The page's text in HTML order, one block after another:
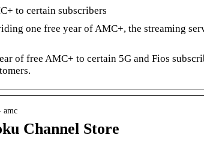
to certain subscribers
one free year of AMC+, the streaming
of free AMC+ to certain 5G and Fios
amc
Channel Store